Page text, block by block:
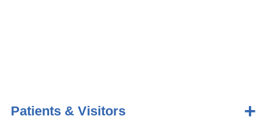
Patients & Visitors